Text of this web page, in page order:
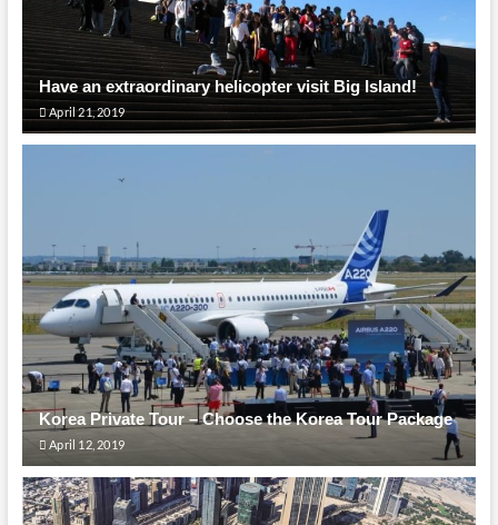
Have an extraordinary helicopter visit Big Island!
April 21, 2019
Korea Private Tour – Choose the Korea Tour Package
April 12, 2019